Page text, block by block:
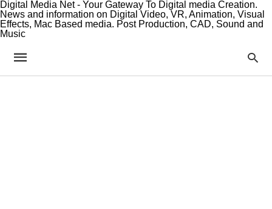
Digital Media Net - Your Gateway To Digital media Creation.
News and information on Digital Video, VR, Animation, Visual
Effects, Mac Based media. Post Production, CAD, Sound and
Music